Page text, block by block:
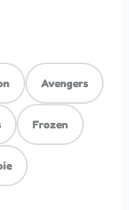
Avengers
Frozen